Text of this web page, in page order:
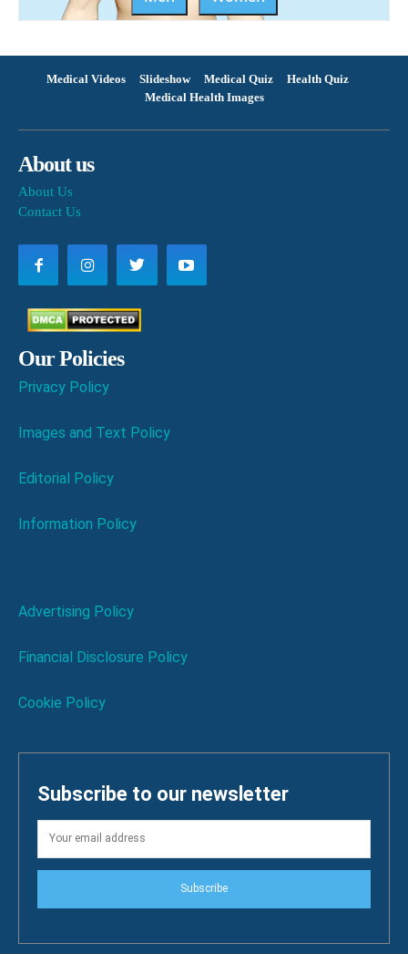
Medical Videos Slideshow Medical Quiz
Health Quiz
Medical Health Images
About us
About Us
Contact Us
Our Policies
Privacy Policy
Images and Text Policy
Editorial Policy
Information Policy
Advertising Policy
Financial Disclosure Policy
Cookie Policy
Subscribe to our newsletter
Subscribe